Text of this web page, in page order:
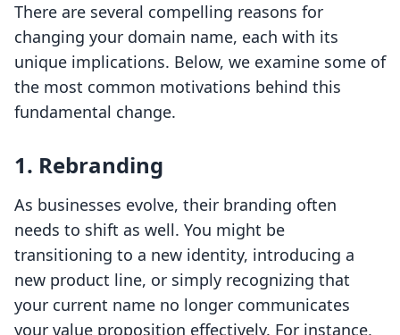
There are several compelling reasons for
changing your domain name, each with its
unique implications. Below, we examine some of
the most common motivations behind this
fundamental change.
1. Rebranding
As businesses evolve, their branding often
needs to shift as well. You might be
transitioning to a new identity, introducing a
new product line, or simply recognizing that
your current name no longer communicates
your value proposition effectively. For instance,